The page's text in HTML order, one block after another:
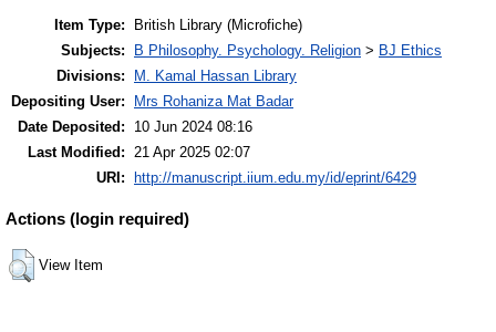
Item Type:
British Library (Microfiche)
Subjects:
B Philosophy. Psychology. Religion > BJ Ethics
Divisions:
M. Kamal Hassan Library
Depositing User:
Mrs Rohaniza Mat Badar
Date Deposited:
10 Jun 2024 08:16
Last Modified: 21 Apr 2025 02:07
URI:
http://manuscript.iium.edu.my/id/eprint/6429
Actions (login required)
View Item